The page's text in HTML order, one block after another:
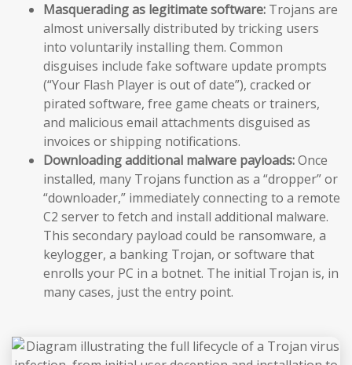
Masquerading as legitimate software: Trojans are
almost universally distributed by tricking users
into voluntarily installing them. Common
disguises include fake software update prompts
(“Your Flash Player is out of date”), cracked or
pirated software, free game cheats or trainers,
and malicious email attachments disguised as
invoices or shipping notifications.
Downloading additional malware payloads:Once
installed, many Trojans function as a “dropper” or
“downloader,” immediately connecting to a remote
C2 server to fetch and install additional malware.
This secondary payload could be ransomware, a
keylogger, a banking Trojan, or software that
enrolls your PC in a botnet. The initial Trojan is, in
many cases, just the entry point.